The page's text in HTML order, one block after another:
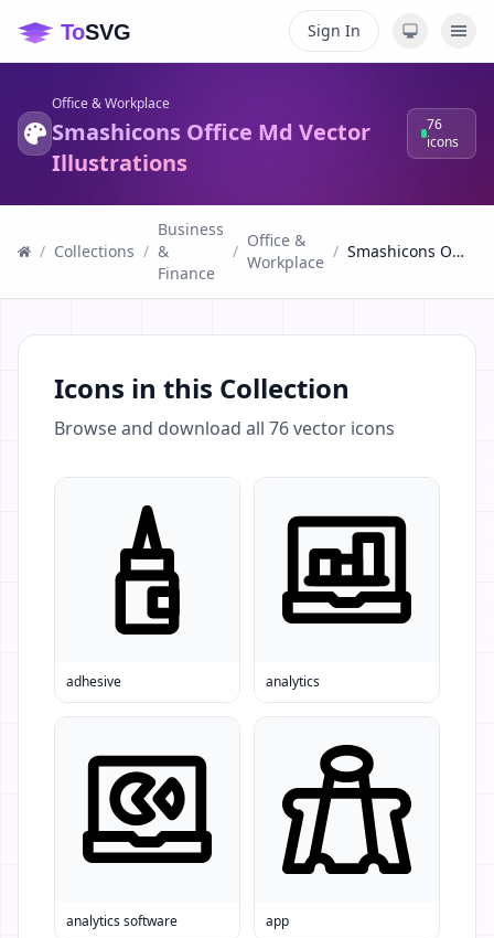
Sign In
Office & Workplace
Smashicons Office Md Vector
Illustrations
76
icons
/ Collections /
Business
&
Finance
/
Office &
Workplace
/ Smashicons Office Md Vector Illustrations
Icons in this Collection
Browse and download all 76vector icons
adhesive analytics
analytics software app